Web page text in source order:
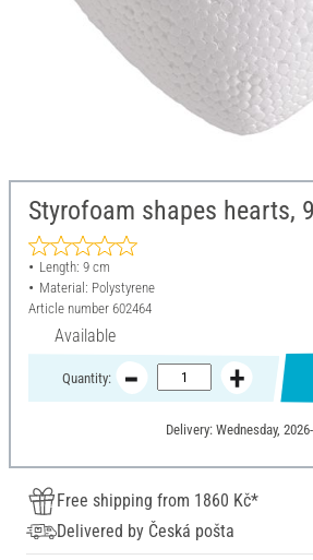
Styrofoam shapes hearts,
Length: 9 cm
Material: Polystyrene
Article number 602464
Available
Quantity:
Delivery: Wednesday,
Free shipping from 1860 Kč*
Delivered by Česká pošta